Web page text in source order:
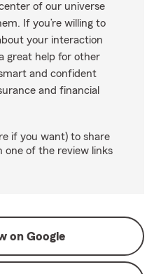
of our universe
If you’re willing to
your interaction
great help for other
and confident
and financial
if you want) to share
one of the review links
on Google